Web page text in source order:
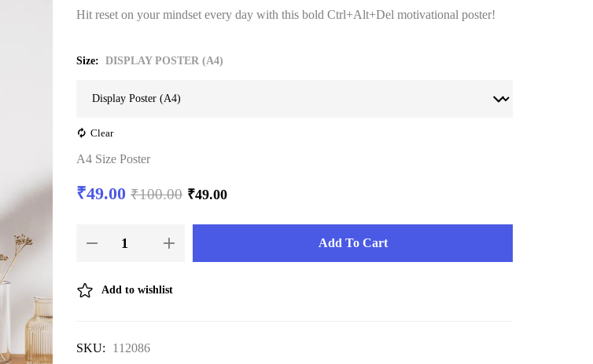
Hit reset on your mindset every day with this bold Ctrl+Alt+Del motivational poster!
Size DISPLAY POSTER (A4)
Clear
A4 Size Poster
₹49.00 ₹100.00 ₹49.00
Add To Cart
Add to wishlist
SKU: 112086